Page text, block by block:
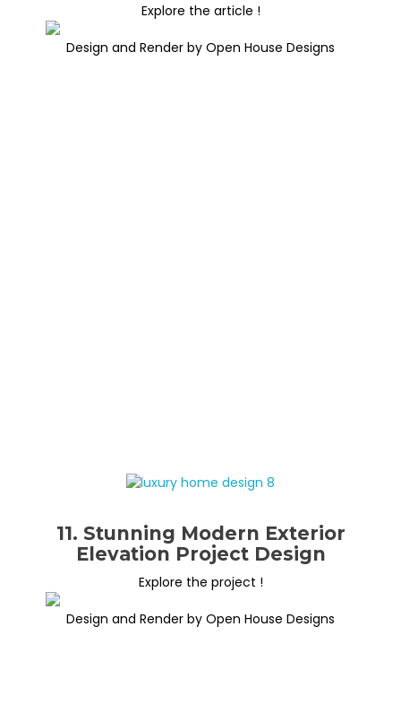
Explore the article !
Design and Render by Open House Designs
11. Stunning Modern Exterior
Elevation Project Design
Explore the project !
Design and Render by Open House Designs